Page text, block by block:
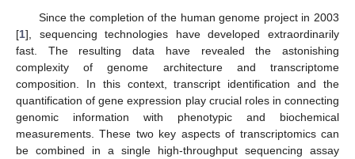
Since the completion of the human genome project in 2003
[1], sequencing technologies have developed extraordinarily
fast. The resulting data have revealed the astonishing
complexity of genome architecture and transcriptome
composition. In this context, transcript identification and the
quantification of gene expression play crucial roles in connecting
genomic information with phenotypic and biochemical
measurements. These two key aspects of transcriptomics can
be combined in a single high-throughput sequencing assay